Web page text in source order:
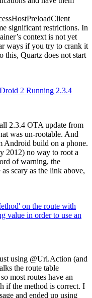
significant restrictions. In
context is not yet
ways if you try to crank it
this, Quartz does not start
2 Running 2.3.4
2.3.4 OTA update from
was un-rootable. And
Android build on a phone.
2012) no way to root a
of warning, the
scary as the link above,
on the route with
value in order to use an
using @Url.Action (and
the route table
most routes have an
if the method is correct. I
and ended up using